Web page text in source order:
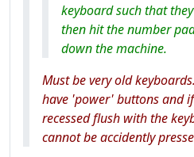
keyboard such that
then hit the number
down the machine.
Must be very old
have 'power' buttons and
recessed flush with the
cannot be accidently